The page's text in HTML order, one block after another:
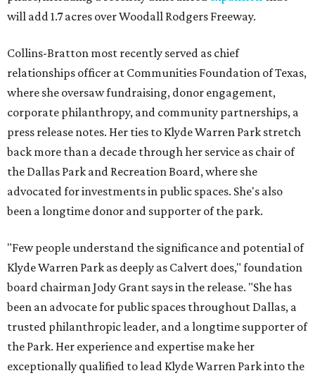
will add 1.7 acres over Woodall Rodgers Freeway.
Collins-Bratton most recently served as chief
relationships officer at Communities Foundation of Texas,
where she oversaw fundraising, donor engagement,
corporate philanthropy, and community partnerships, a
press release notes. Her ties to Klyde Warren Park stretch
back more than a decade through her service as chair of
the Dallas Park and Recreation Board, where she
advocated for investments in public spaces. She's also
been a longtime donor and supporter of the park.
"Few people understand the significance and potential of
Klyde Warren Park as deeply as Calvert does," foundation
board chairman Jody Grant says in the release. "She has
been an advocate for public spaces throughout Dallas, a
trusted philanthropic leader, and a longtime supporter of
the Park. Her experience and expertise make her
exceptionally qualified to lead Klyde Warren Park into the